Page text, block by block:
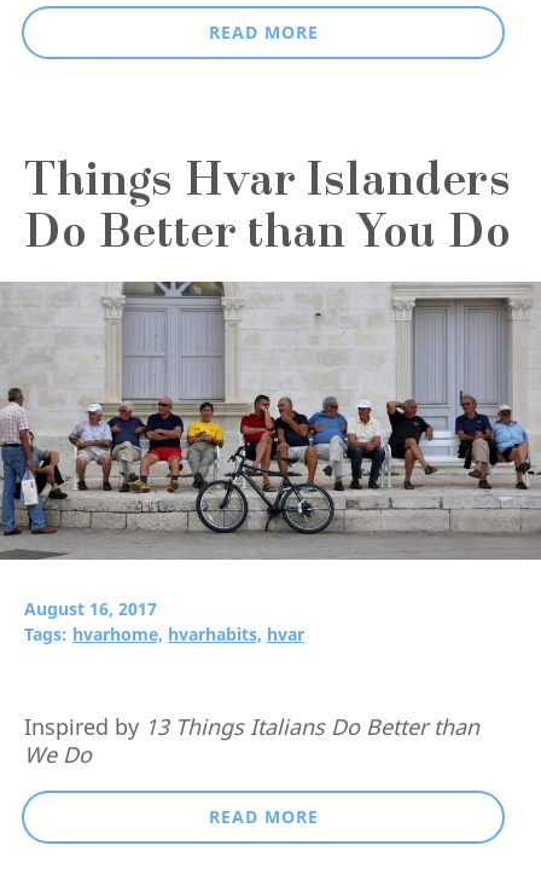
READ MORE
Things Hvar Islanders
Do Better than You Do
August 16, 2017
Tags: hvarhome, hvarhabits, hvar
Inspired by 13 Things Italians Do Better than
We Do
READ MORE